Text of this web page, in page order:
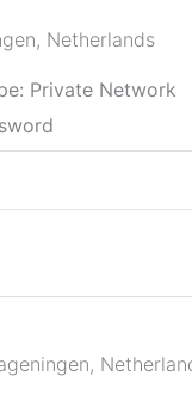
, Netherlands
Private Network
,